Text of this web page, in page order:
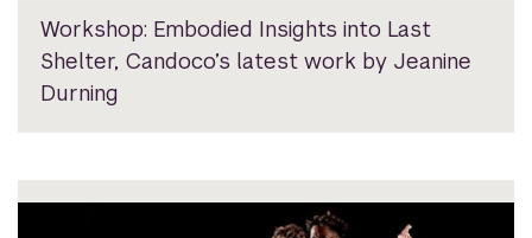
Workshop: Embodied Insights into Last
Shelter, Candoco’s latest work by Jeanine
Durning